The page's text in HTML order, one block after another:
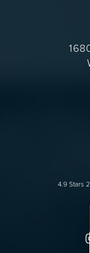
Dr. Wise
4.9 Stars